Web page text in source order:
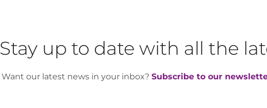
Stay up to date with all the
Want our latest news in your inbox? Subscribe to our